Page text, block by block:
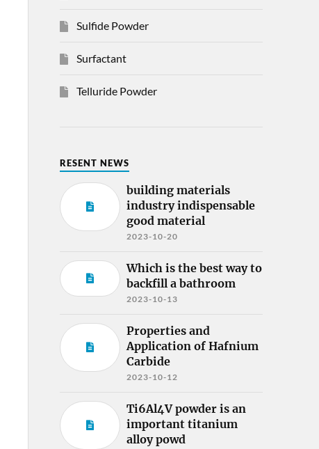
Sulfide Powder
Surfactant
Telluride Powder
RESENT NEWS
building materials
industry indispensable
good material
2023-10-20
Which is the best way to
backfill a bathroom
2023-10-13
Properties and
Application of Hafnium
Carbide
2023-10-12
Ti6Al4V powder is an
important titanium
alloy powd